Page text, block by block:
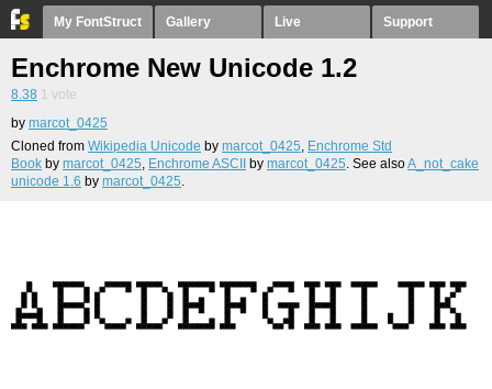
My FontStruct Gallery Live Support
Enchrome New Unicode 1.2
8.38 1 vote
by marcot_0425
Cloned from Wikipedia Unicode by marcot_0425, Enchrome Std
Book by marcot_0425, Enchrome ASCII by marcot_0425. See alsoA_not_cake
unicode 1.6 by marcot_0425.